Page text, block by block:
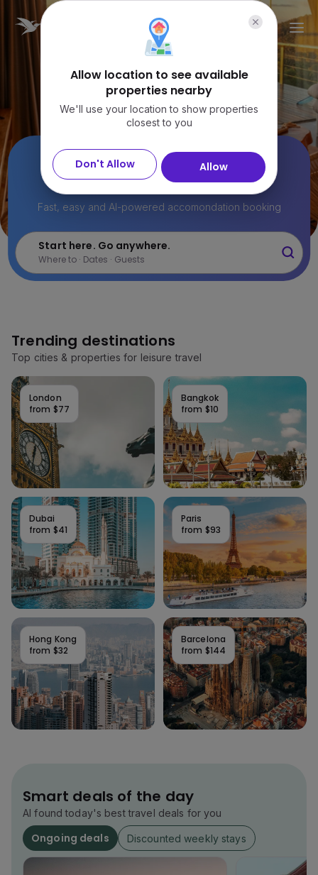
22M+ stays.
Find the perfect one.
Fast, easy and AI-powered accomondation booking
Start here. Go anywhere.
Where to · Dates · Guests
Trending destinations
Top cities & properties for leisure travel
London
from $77
Bangkok
from $10
Dubai
from $41
Paris
from $93
Hong Kong
from $32
Barcelona
from $144
Smart deals of the day
AI found today's best travel deals for you
Ongoing deals Discounted weekly stays
Allow location to see available
properties nearby
We'll use your location to show properties
closest to you
Don't Allow Allow